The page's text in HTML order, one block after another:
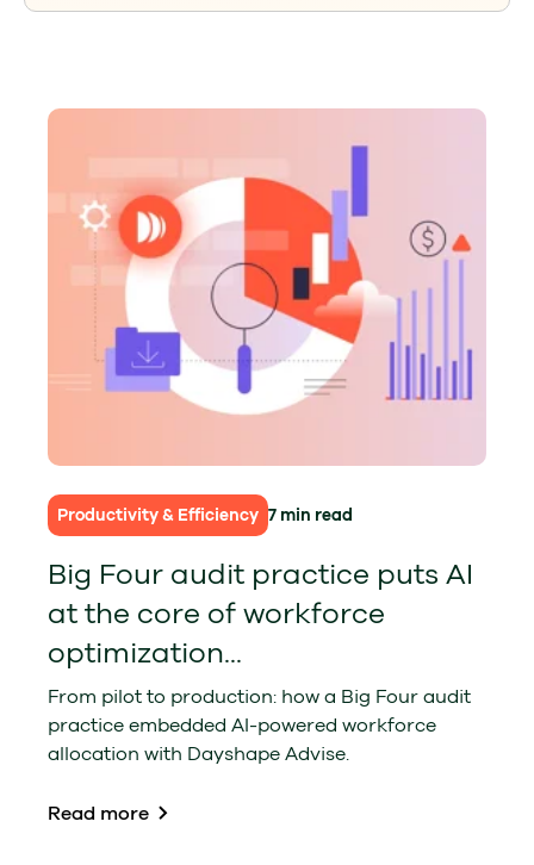
Productivity & Efficiency 7 min read
Big Four audit practice puts AI
at the core of workforce
optimization...
From pilot to production: how a Big Four audit
practice embedded AI-powered workforce
allocation with Dayshape Advise.
Read more